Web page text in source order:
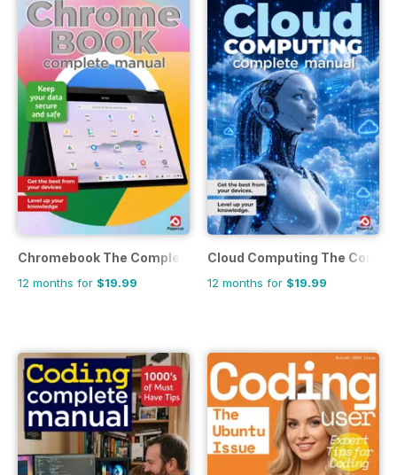
Chromebook The Complete Manual
12 months for $19.99
Cloud Computing The
12 months for $19.99